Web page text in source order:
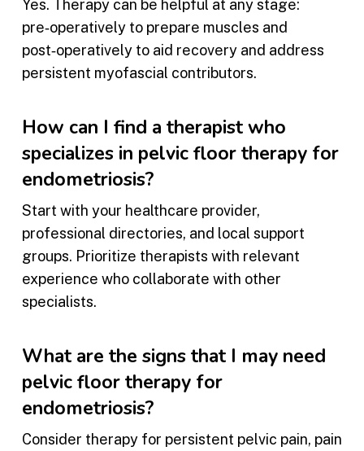
Yes. Therapy can be helpful at any stage:
pre‑operatively to prepare muscles and
post‑operatively to aid recovery and address
persistent myofascial contributors.
How can I find a therapist who
specializes in pelvic floor therapy for
endometriosis?
Start with your healthcare provider,
professional directories, and local support
groups. Prioritize therapists with relevant
experience who collaborate with other
specialists.
What are the signs that I may need
pelvic floor therapy for
endometriosis?
Consider therapy for persistent pelvic pain, pain